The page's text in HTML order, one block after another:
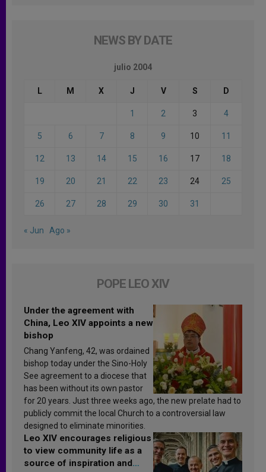
NEWS BY DATE
julio 2004
L M X J V S D
1 2 3 4
5 6 7 8 9 10 11
12 13 14 15 16 17 18
19 20 21 22 23 24 25
26 27 28 29 30 31
« Jun Ago »
POPE LEO XIV
Under the agreement with
China, Leo XIV appoints a new
bishop
Chang Yanfeng, 42, was ordained
bishop today under the Sino-Holy
See agreement to a diocese that
has been without its own pastor
for 20 years. Just three weeks ago, the new prelate had to
publicly commit the local Church to a controversial law
designed to eliminate minorities.
Leo XIV encourages religious
to view community life as a
source of inspiration and